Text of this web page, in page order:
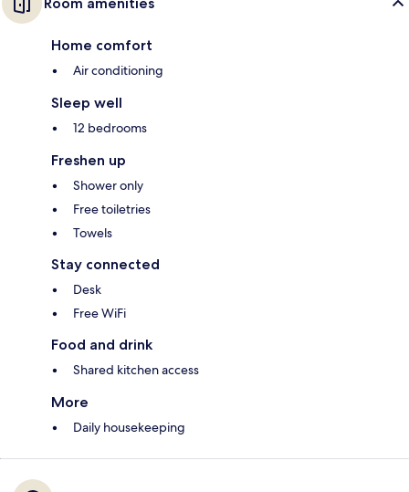
Home comfort
Air conditioning
Sleep well
12 bedrooms
Freshen up
Shower only
Free toiletries
Towels
Stay connected
Desk
Free WiFi
Food and drink
Shared kitchen access
More
Daily housekeeping